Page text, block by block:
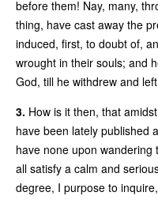
before them! Nay, many,
thing, have cast away the
induced, first, to doubt of,
wrought in their souls; and
God, till he withdrew and
3. How is it then, that
have been lately published
have none upon
all satisfy a calm and
degree, I purpose to inquire,